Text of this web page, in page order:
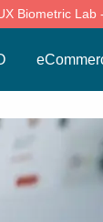
Biometric Lab -